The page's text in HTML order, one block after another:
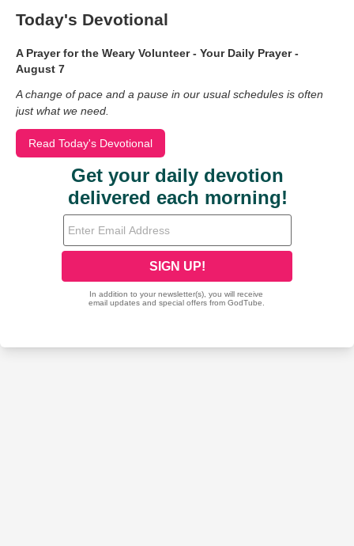
Today's Devotional
A Prayer for the Weary Volunteer - Your Daily Prayer -
August 7
A change of pace and a pause in our usual schedules is often
just what we need.
Read Today's Devotional